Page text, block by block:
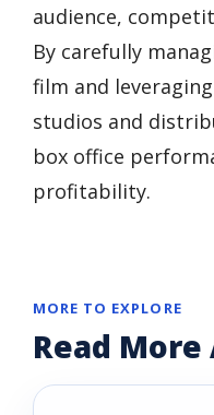
audience,
By carefully
film and
studios and
box office
profitability.
MORE TO EXPLORE
Read